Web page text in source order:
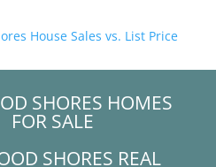
House Sales vs. List Price
SHORES HOMES
FOR SALE
SHORES REAL